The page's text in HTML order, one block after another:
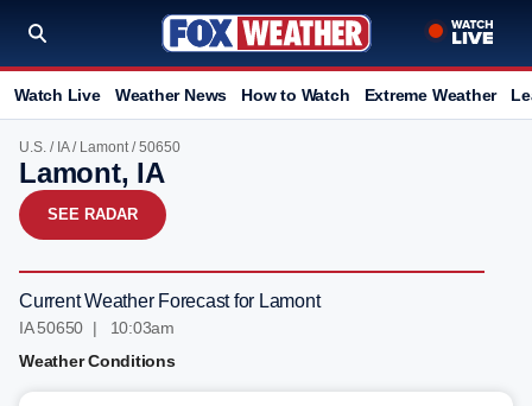
Watch Live Weather News How to Watch Extreme Weather
U.S. / IA/ Lamont/ 50650
Lamont, IA
SEE RADAR
Current Weather Forecast for Lamont
IA 50650 | 10:03am
Weather Conditions